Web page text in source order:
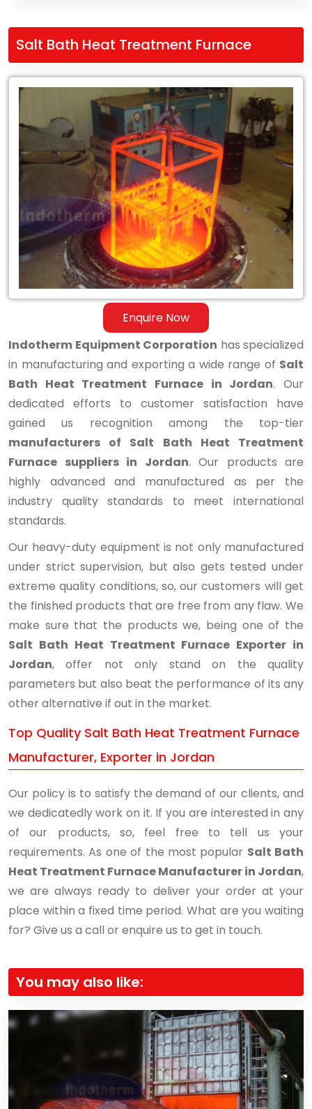
Salt Bath Heat Treatment Furnace
Enquire Now
Leading
Exporter
of
Salt
Heat
Treatment
Furnace
Indotherm Equipment Corporation has specialized
in manufacturing and exporting a wide range of Salt
Bath Heat Treatment Furnace in Jordan. Our
dedicated efforts to customer satisfaction have
gained us recognition among the top-tier
manufacturers of Salt Bath Heat Treatment
Furnace suppliers in Jordan. Our products are
highly advanced and manufactured as per the
industry quality standards to meet international
standards.
Our heavy-duty equipment is not only manufactured
under strict supervision, but also gets tested under
extreme quality conditions, so, our customers will get
the finished products that are free from any flaw. We
make sure that the products we, being one of the
Salt Bath Heat Treatment Furnace Exporter in
Jordan, offer not only stand on the quality
parameters but also beat the performance of its any
other alternative if out in the market.
Top Quality Salt Bath Heat Treatment Furnace
Manufacturer, Exporter in Jordan
Our policy is to satisfy the demand of our clients, and
we dedicatedly work on it. If you are interested in any
of our products, so, feel free to tell us your
requirements. As one of the most popular Salt Bath
Heat Treatment Furnace Manufacturer in Jordan,
we are always ready to deliver your order at your
place within a fixed time period. What are you waiting
for? Give us a call or enquire us to get in touch.
You may also like: